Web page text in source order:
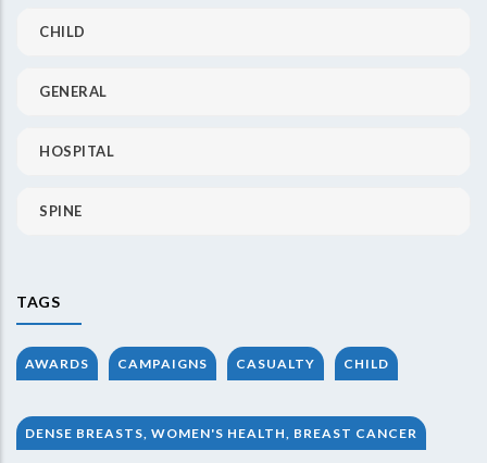
CHILD
GENERAL
HOSPITAL
SPINE
TAGS
AWARDS CAMPAIGNS CASUALTY CHILD
DENSE BREASTS, WOMEN'S HEALTH, BREAST CANCER